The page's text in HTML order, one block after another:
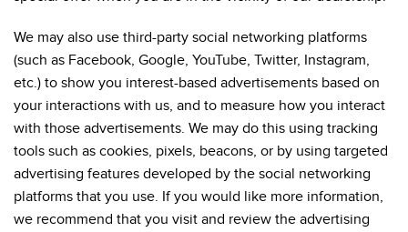
We may also use third-party social networking platforms
(such as Facebook, Google, YouTube, Twitter, Instagram,
etc.) to show you interest-based advertisements based on
your interactions with us, and to measure how you interact
with those advertisements. We may do this using tracking
tools such as cookies, pixels, beacons, or by using targeted
advertising features developed by the social networking
platforms that you use. If you would like more information,
we recommend that you visit and review the advertising